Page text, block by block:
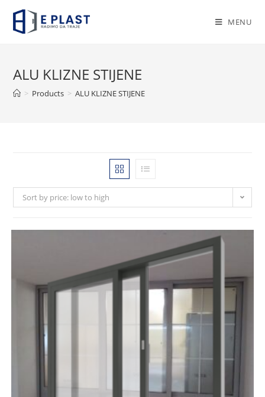
content
MENU
ALU KLIZNE STIJENE
> Products > ALU KLIZNE STIJENE
Sort by price: low to high